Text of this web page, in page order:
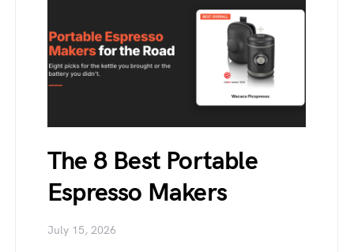
The 8 Best Portable
Espresso Makers
July 15, 2026